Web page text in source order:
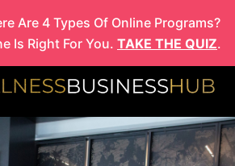
Are 4 Types Of Online Programs?
Is Right For You. TAKE THE QUIZ.